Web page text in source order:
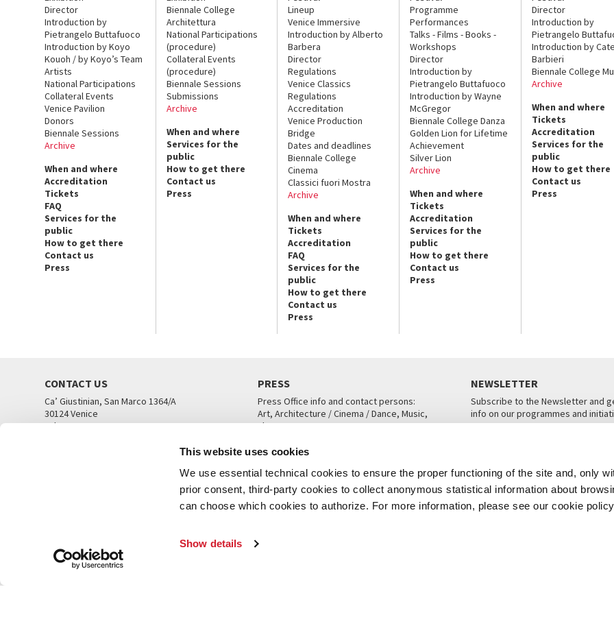
This website uses cookies
We use essential technical cookies to ensure the proper functioning of the site and, only
prior consent, third-party cookies to collect anonymous statistical information about
can choose which cookies to authorize. For more information, please see our cookie
Show details
Director
Introduction by
Pietrangelo Buttafuoco
Introduction by Koyo
Kouoh / by Koyo’s Team
Artists
National Participations
Collateral Events
Venice Pavilion
Donors
Biennale Sessions
Archive
When and where
Accreditation
Tickets
FAQ
Services for the
public
How to get there
Contact us
Press
Biennale College
Architettura
National Participations
(procedure)
Collateral Events
(procedure)
Biennale Sessions
Submissions
Archive
When and where
Services for the
public
How to get there
Contact us
Press
Lineup
Venice Immersive
Introduction by Alberto
Barbera
Director
Regulations
Venice Classics
Regulations
Accreditation
Venice Production
Bridge
Dates and deadlines
Biennale College
Cinema
Classici fuori Mostra
Archive
When and where
Tickets
Accreditation
FAQ
Services for the
public
How to get there
Contact us
Press
Programme
Performances
Talks - Films - Books -
Workshops
Director
Introduction by
Pietrangelo Buttafuoco
Introduction by Wayne
McGregor
Biennale College Danza
Golden Lion for Lifetime
Achievement
Silver Lion
Archive
When and where
Tickets
Accreditation
Services for the
public
How to get there
Contact us
Press
Director
Introduction by
Pietrangelo
Introduction by
Barbieri
Biennale College
Archive
When and where
Tickets
Accreditation
Services for the
public
How to get there
Contact us
Press
CONTACT US
Ca’ Giustinian, San Marco 1364/A
30124 Venice
Tel. +39 041 5218711
PRESS
Press Office info and contact persons:
Art, Architecture / Cinema / Dance, Music,
Theatre
NEWSLETTER
Subscribe to the Newsletter and
info on our programmes and